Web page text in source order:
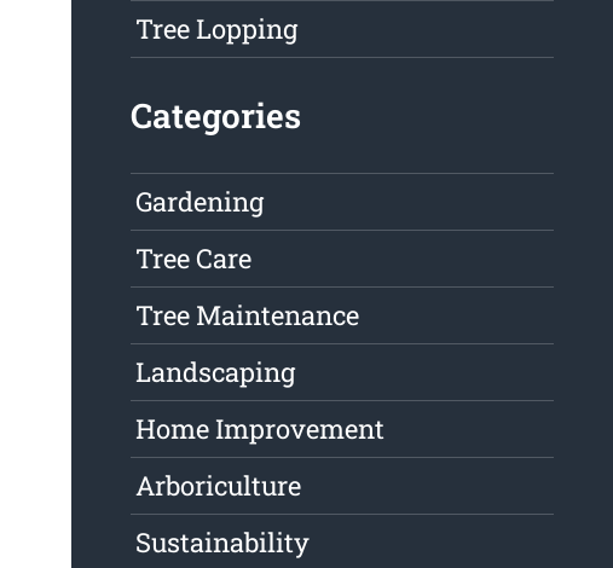
Tree Lopping
Categories
Gardening
Tree Care
Tree Maintenance
Landscaping
Home Improvement
Arboriculture
Sustainability